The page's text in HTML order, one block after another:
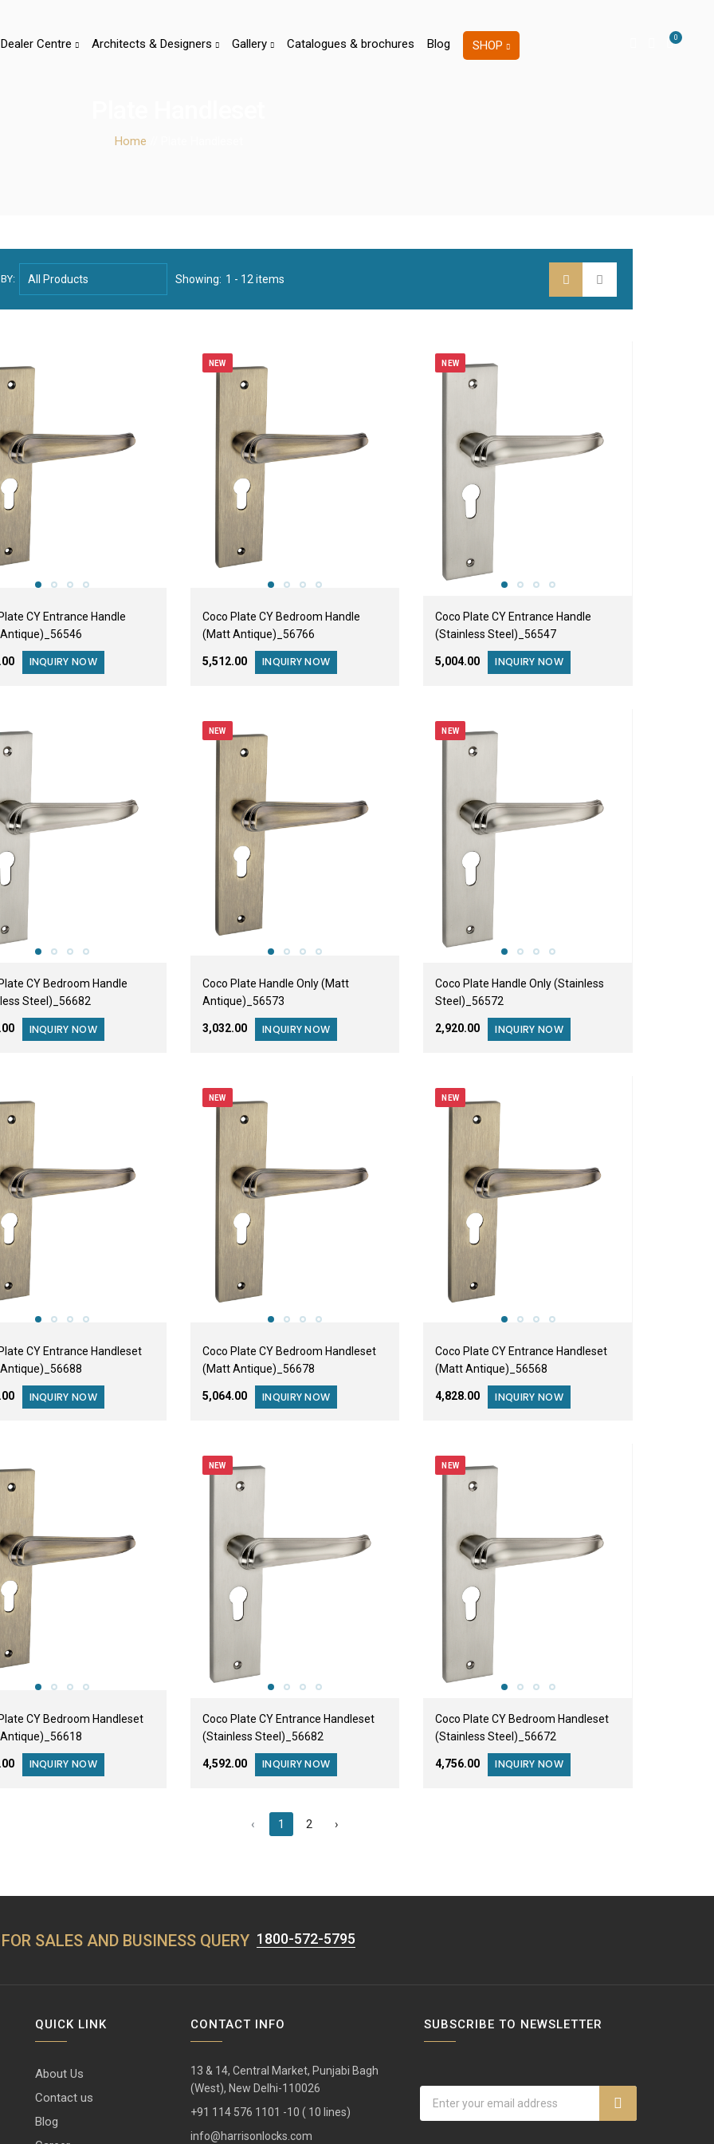
Dealer Centre Architects & Designers Gallery Catalogues & brochures Blog SHOP
0
Home
Showing: 1 - 12 items
CY Entrance Handle
INQUIRY NOW
NEW
Coco Plate CY Bedroom Handle
(Matt Antique)_56766
₹5,512.00 INQUIRY NOW
NEW
Coco Plate CY Entrance Handle
(Stainless Steel)_56547
₹5,004.00 INQUIRY NOW
CY Bedroom Handle
Steel)_56682
INQUIRY NOW
NEW
Coco Plate Handle Only (Matt
Antique)_56573
₹3,032.00 INQUIRY NOW
NEW
Coco Plate Handle Only (Stainless
Steel)_56572
₹2,920.00 INQUIRY NOW
CY Entrance Handleset
INQUIRY NOW
NEW
Coco Plate CY Bedroom Handleset
(Matt Antique)_56678
₹5,064.00 INQUIRY NOW
NEW
Coco Plate CY Entrance Handleset
(Matt Antique)_56568
₹4,828.00 INQUIRY NOW
CY Bedroom Handleset
INQUIRY NOW
NEW
Coco Plate CY Entrance Handleset
(Stainless Steel)_56682
₹4,592.00 INQUIRY NOW
NEW
Coco Plate CY Bedroom Handleset
(Stainless Steel)_56672
₹4,756.00 INQUIRY NOW
‹ 1 2 ›
FOR SALES AND BUSINESS QUERY 1800-572-5795
QUICK LINK
About Us
Contact us
Blog
CONTACT INFO
13 & 14, Central Market, Punjabi Bagh
(West), New Delhi-110026
+91 114 576 1101 -10 ( 10 lines)
info@harrisonlocks.com
SUBSCRIBE TO NEWSLETTER